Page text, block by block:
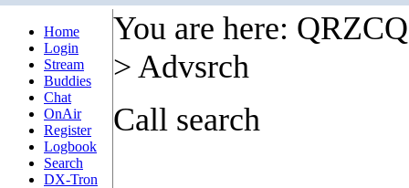
Home
Login
Stream
Buddies
Chat
OnAir
Register
Logbook
Search
DX-Tron
You are here:
> Advsrch
Call search